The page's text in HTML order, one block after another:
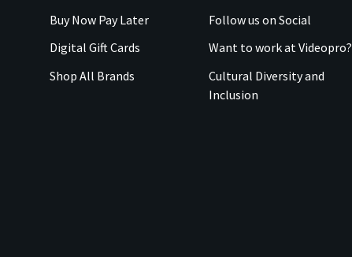
Buy Now Pay Later
Digital Gift Cards
Shop All Brands
Follow us on Social
Want to work at Videopro?
Cultural Diversity and
Inclusion